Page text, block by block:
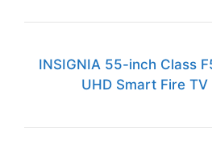
INSIGNIA 55-inch Class
UHD Smart Fire